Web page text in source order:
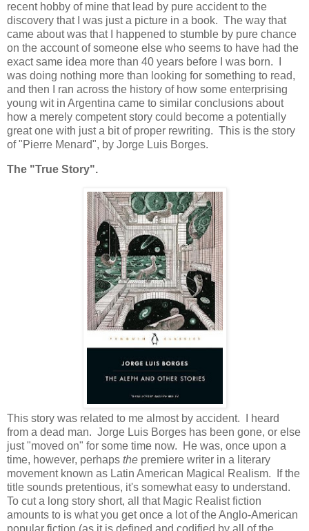
recent hobby of mine that lead by pure accident to the
discovery that I was just a picture in a book. The way that
came about was that I happened to stumble by pure chance
on the account of someone else who seems to have had the
exact same idea more than 40 years before I was born. I
was doing nothing more than looking for something to read,
and then I ran across the history of how some enterprising
young wit in Argentina came to similar conclusions about
how a merely competent story could become a potentially
great one with just a bit of proper rewriting. This is the story
of "Pierre Menard", by Jorge Luis Borges.
The "True Story".
This story was related to me almost by accident. I heard
from a dead man. Jorge Luis Borges has been gone, or else
just "moved on" for some time now. He was, once upon a
time, however, perhaps the premiere writer in a literary
movement known as Latin American Magical Realism. If the
title sounds pretentious, it's somewhat easy to understand.
To cut a long story short, all that Magic Realist fiction
amounts to is what you get once a lot of the Anglo-American
popular fiction (as it is defined and codified by all of the